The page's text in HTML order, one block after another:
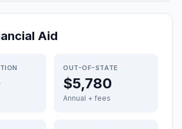
Aid
OUT-OF-STATE
$5,780
Annual + fees